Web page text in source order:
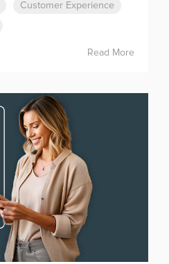
Customer Experience
Read More